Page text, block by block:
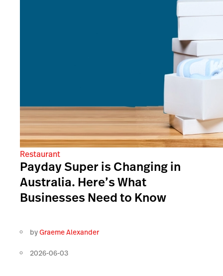
Restaurant
Payday Super is Changing in
Australia. Here’s What
Businesses Need to Know
byGraeme Alexander
2026-06-03